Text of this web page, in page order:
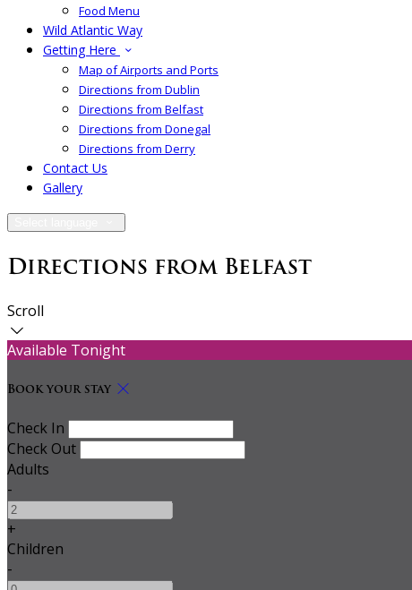
Food Menu
Wild Atlantic Way
Getting Here
Map of Airports and Ports
Directions from Dublin
Directions from Belfast
Directions from Donegal
Directions from Derry
Contact Us
Gallery
Directions from Belfast
Scroll
Available Tonight
Book your stay
Check In
Check Out
Adults
-
+
Children
-